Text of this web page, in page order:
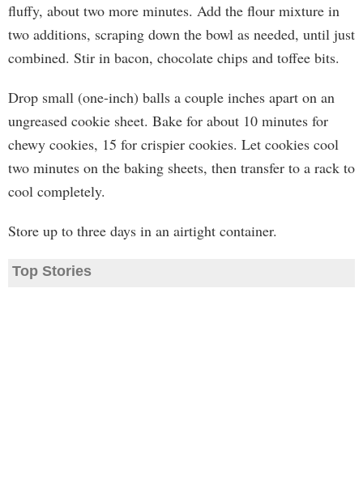
fluffy, about two more minutes. Add the flour mixture in
two additions, scraping down the bowl as needed, until just
combined. Stir in bacon, chocolate chips and toffee bits.
Drop small (one-inch) balls a couple inches apart on an
ungreased cookie sheet. Bake for about 10 minutes for
chewy cookies, 15 for crispier cookies. Let cookies cool
two minutes on the baking sheets, then transfer to a rack to
cool completely.
Store up to three days in an airtight container.
Top Stories